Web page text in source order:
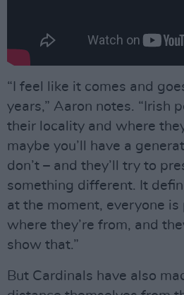
“I feel like it comes and
years,” Aaron notes. “Irish
their locality and where
maybe you’ll have a
don’t – and they’ll try to
something different. It
at the moment, everyone
where they’re from, and
show that.”
But Cardinals have also